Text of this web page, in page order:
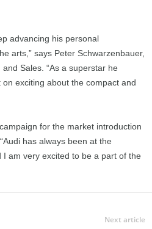
advancing his personal
arts,” says Peter Schwarzenbauer,
Sales. “As a superstar he
exciting about the compact and
for the market introduction
has always been at the
I am very excited to be a part of the
Next article